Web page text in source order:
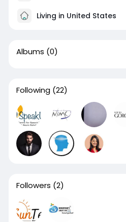
Living in United States
Albums (0)
Following (22)
Followers (2)